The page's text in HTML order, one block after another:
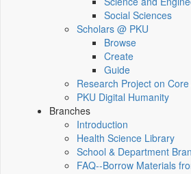
Social Sciences
Scholars @ PKU
Browse
Create
Guide
Research Project on
PKU Digital Humanity
Branches
Introduction
Health Science Library
School & Department
FAQ--Borrow Materials